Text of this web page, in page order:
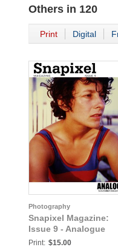
Others in 120
Print Digital
Photography
Snapixel Magazine:
Issue 9 - Analogue
Print: $15.00